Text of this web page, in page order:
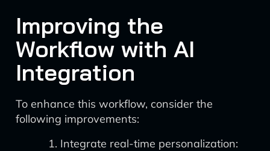
Improving the
Workflow with AI
Integration
To enhance this workflow, consider the
following improvements:
Integrate real-time personalization: